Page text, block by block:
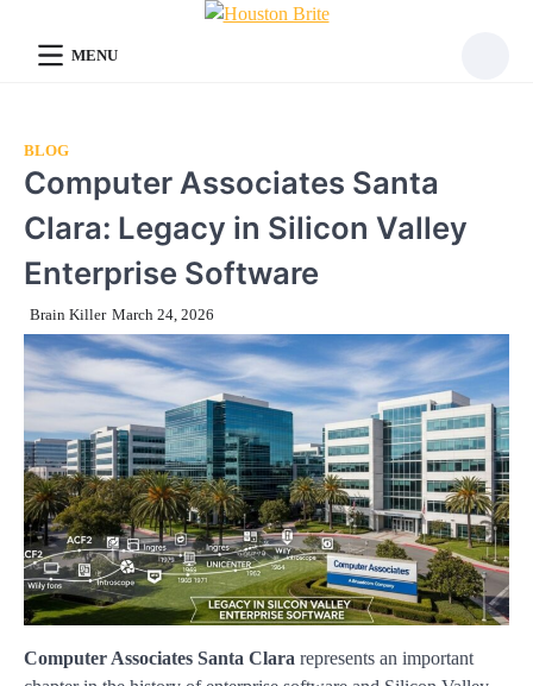
content
MENU
BLOG
Computer Associates Santa
Clara: Legacy in Silicon Valley
Enterprise Software
Brain Killer March 24, 2026
Computer Associates Santa Clara represents an important